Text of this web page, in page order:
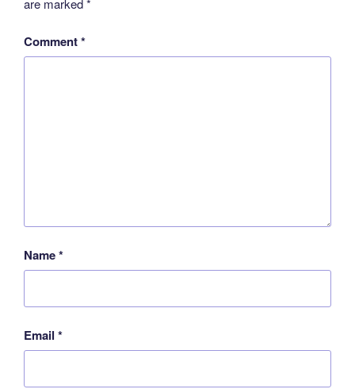
are marked*
Comment*
Name*
Email *